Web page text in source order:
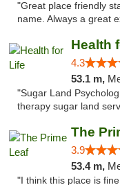
"Great place friendly
name. Always a great
Health
4.3
53.1 m,
"Sugar Land
therapy sugar land
The
3.9
53.4 m,
"I think this place is